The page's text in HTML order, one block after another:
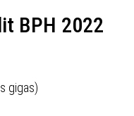
BPH 2022